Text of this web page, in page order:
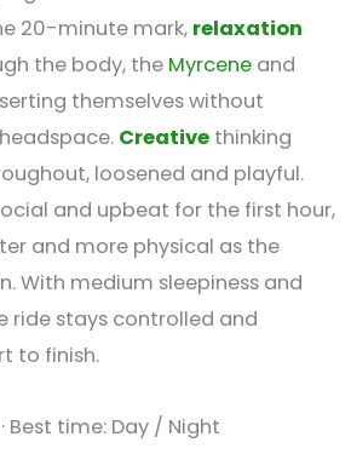
20-minute mark, relaxation
the body, the Myrcene and
themselves without
Creative thinking
loosened and playful.
and upbeat for the first hour,
and more physical as the
With medium sleepiness and
ride stays controlled and
to finish.
· Best time: Day / Night